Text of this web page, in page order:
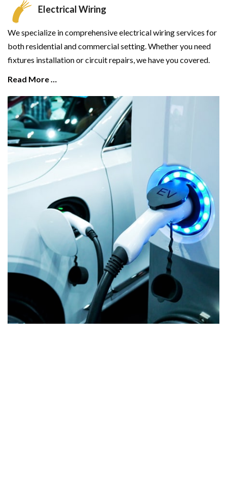
Electrical Wiring
We specialize in comprehensive electrical wiring services for
both residential and commercial setting. Whether you need
fixtures installation or circuit repairs, we have you covered.
Read More …